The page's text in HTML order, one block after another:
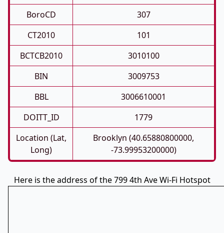
BoroCD
307
CT2010
101
BCTCB2010
3010100
BIN
3009753
BBL
3006610001
DOITT_ID
1779
Location (Lat,
Long)
Brooklyn (40.65880800000,
-73.99953200000)
Here is the address of the 799 4th Ave Wi-Fi Hotspot